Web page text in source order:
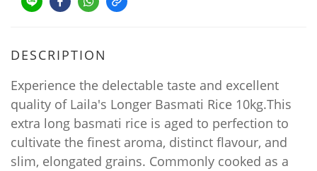
DESCRIPTION
Experience the delectable taste and excellent
quality of Laila's Longer Basmati Rice 10kg.This
extra long basmati rice is aged to perfection to
cultivate the finest aroma, distinct flavour, and
slim, elongated grains. Commonly cooked as a